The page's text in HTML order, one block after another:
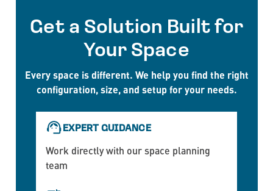
Get a Solution Built for
Your Space
Every space is different. We help you find the right
configuration, size, and setup for your needs.
EXPERT GUIDANCE
Work directly with our space planning
team